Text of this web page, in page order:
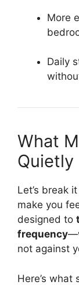
More
Daily
What
Quietly
Let’s break
make you
designed to
frequency
not against
Here’s what